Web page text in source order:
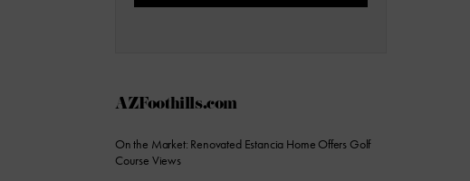
AZFoothills.com
On the Market: Renovated Estancia Home Offers Golf
Course Views